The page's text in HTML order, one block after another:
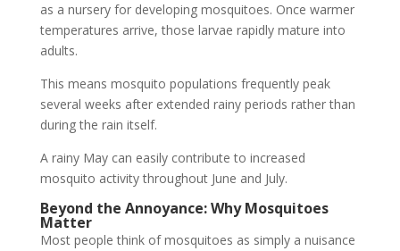
as a nursery for developing mosquitoes. Once warmer
temperatures arrive, those larvae rapidly mature into
adults.
This means mosquito populations frequently peak
several weeks after extended rainy periods rather than
during the rain itself.
A rainy May can easily contribute to increased
mosquito activity throughout June and July.
Beyond the Annoyance: Why Mosquitoes
Matter
Most people think of mosquitoes as simply a nuisance